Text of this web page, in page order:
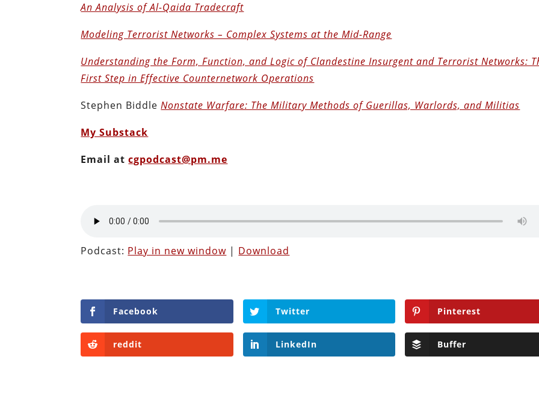
An Analysis of Al-Qaida Tradecraft
Modeling Terrorist Networks – Complex Systems at the Mid-Range
Understanding the Form, Function, and Logic of Clandestine Insurgent and Terrorist Networks:
First Step in Effective Counternetwork Operations
Stephen BiddleNonstate Warfare: The Military Methods of Guerillas, Warlords, and Militias
My Substack
Email atcgpodcast@pm.me
Podcast: Play in new window | Download
Facebook Twitter Pinterest
reddit LinkedIn Buffer